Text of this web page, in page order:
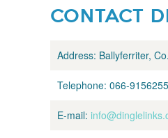
CONTACT
Address: Ballyferriter,
Telephone: 066-9156255
E-mail: